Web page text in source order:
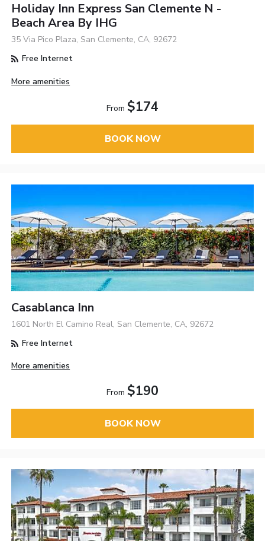
Holiday Inn Express San Clemente N -
Beach Area By IHG
35 Via Pico Plaza, San Clemente, CA, 92672
Free Internet
More amenities
From $174
BOOK NOW
Casablanca Inn
1601 North El Camino Real, San Clemente, CA, 92672
Free Internet
More amenities
From $190
BOOK NOW